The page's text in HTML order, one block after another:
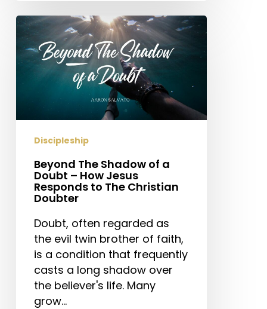
Beyond
The
Shadow
Jesus
Responds
The
Doubter
Discipleship
Beyond The Shadow of a
Doubt – How Jesus
Responds to The Christian
Doubter
Doubt, often regarded as
the evil twin brother of faith,
is a condition that frequently
casts a long shadow over
the believer's life. Many
grow…